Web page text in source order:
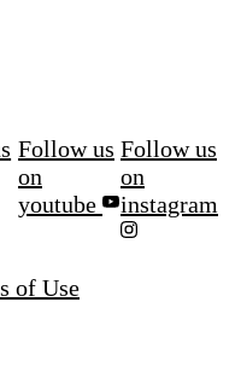
Follow us
on
youtube
Follow us
on
instagram
of Use